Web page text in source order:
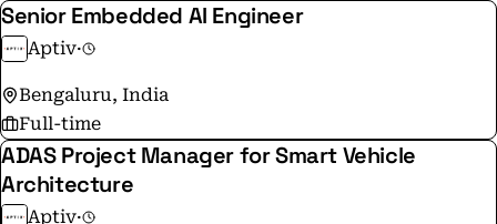
Senior Embedded AI Engineer
Aptiv·
Bengaluru, India
Full-time
ADAS Project Manager for Smart Vehicle
Architecture
Aptiv·